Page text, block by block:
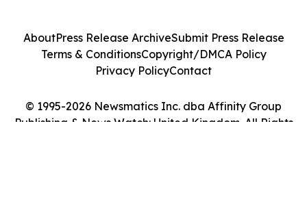
© 1995-2026 Newsmatics Inc. dba Affinity Group
Publishing & News Watch: United Kingdom. All Rights
AboutPress Release ArchiveSubmit Press Release
Terms & ConditionsCopyright/DMCA Policy
Privacy PolicyContact